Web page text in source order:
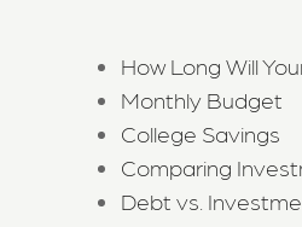
How Long Will
Monthly Budget
College Savings
Comparing
Debt vs.